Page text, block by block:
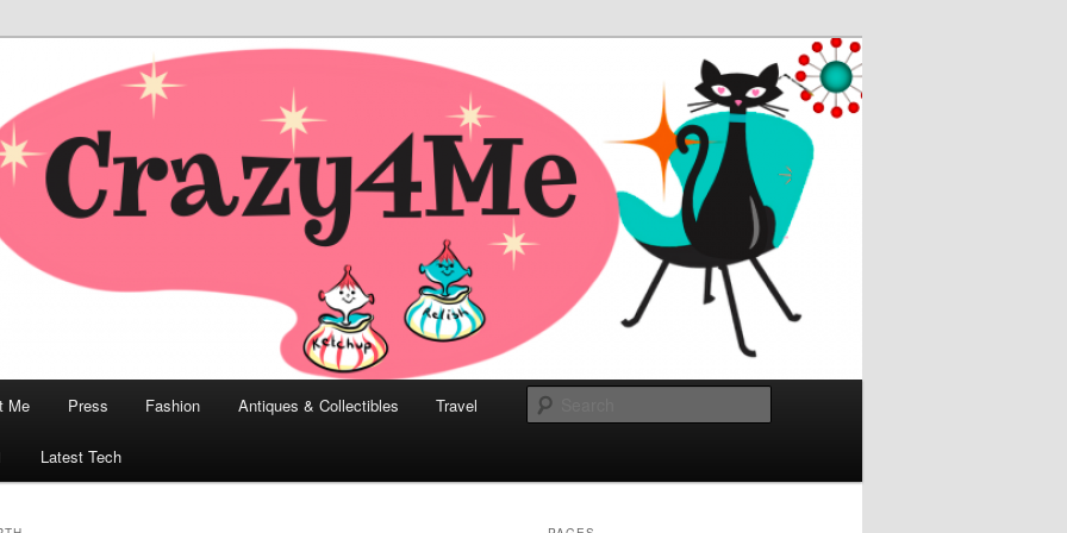
Modern Bombshell Lifestyle
Collectibles, and Everything in Between
Me Press Fashion Antiques & Collectibles Travel
Latest Tech